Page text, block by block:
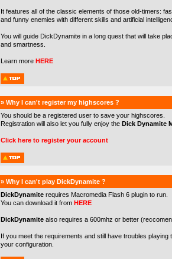
It features all of the classic elements of those old-timers:
and funny enemies with different skills and artificial
You will guide DickDynamite in a long quest that will take
and smartness.
Learn more HERE
» Why I can't register my highscores ?
You should be a registered user to save your highscores.
Registration will also let you fully enjoy the Dick Dynamite
Click here to register your account
» Why I can't play DickDynamite ?
DickDynamite requires Macromedia Flash 6 plugin to run.
You can download it from HERE
DickDynamite also requires a 600mhz or better
If you meet the requirements and still have troubles playing
your configuration.